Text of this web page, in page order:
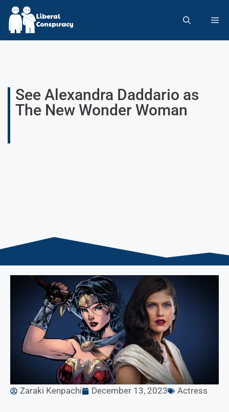
See Alexandra Daddario as
The New Wonder Woman
Zaraki Kenpachi December 13, 2023 Actress